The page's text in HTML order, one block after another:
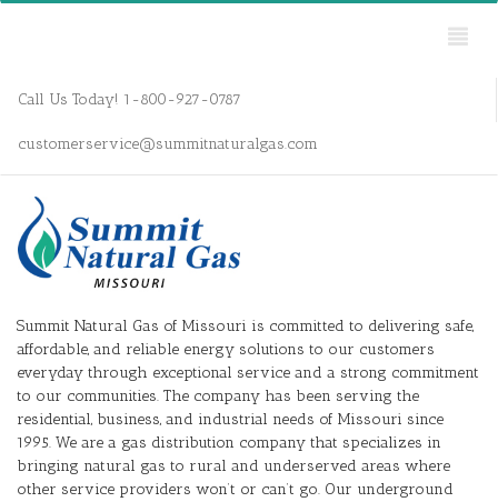
Call Us Today! 1-800-927-0787
customerservice@summitnaturalgas.com
Summit Natural Gas of Missouri is committed to delivering safe,
affordable, and reliable energy solutions to our customers
everyday through exceptional service and a strong commitment
to our communities. The company has been serving the
residential, business, and industrial needs of Missouri since
1995. We are a gas distribution company that specializes in
bringing natural gas to rural and underserved areas where
other service providers won’t or can’t go. Our underground